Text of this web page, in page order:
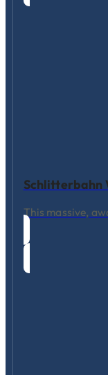
Schlitterbahn
This massive,